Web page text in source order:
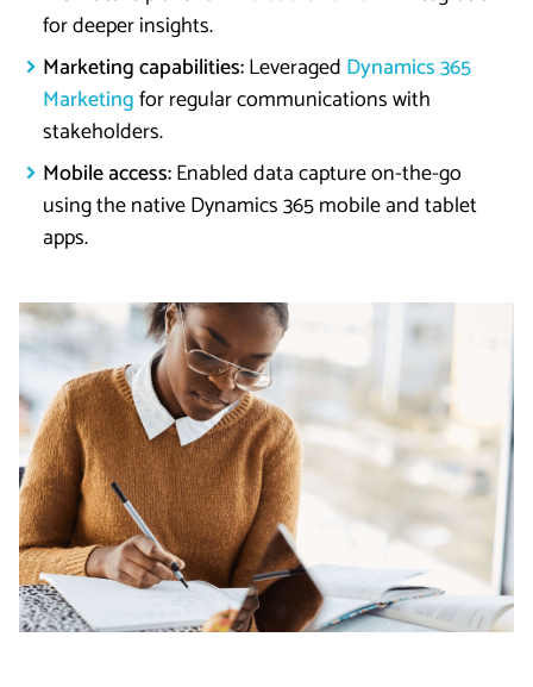
for deeper insights.
Marketing capabilities:Leveraged Dynamics 365
Marketingfor regular communications with
stakeholders.
Mobile access:Enabled data capture on-the-go
using the native Dynamics 365 mobile and tablet
apps.